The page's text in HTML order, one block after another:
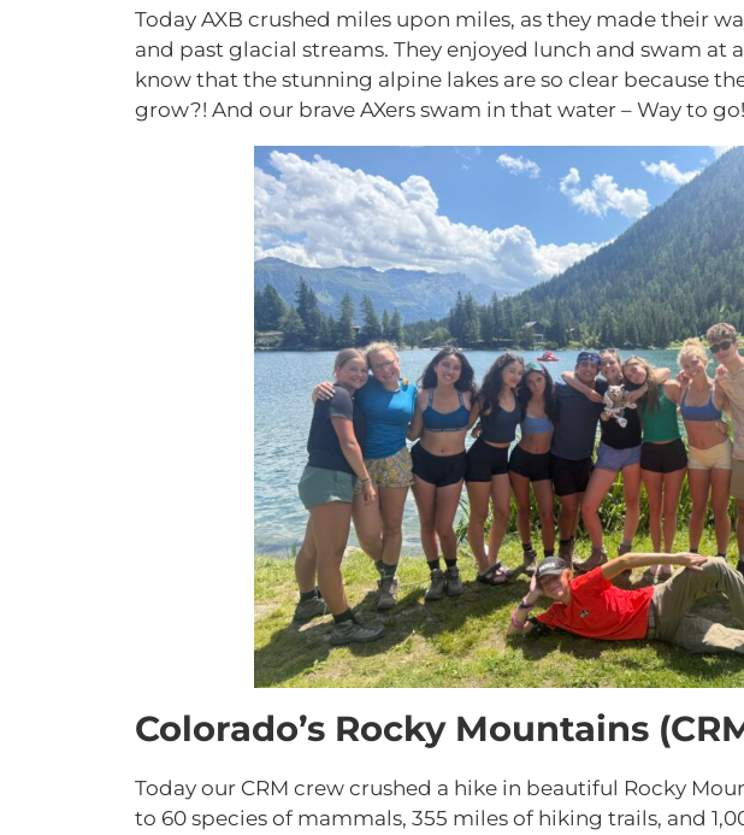
Today AXB crushed miles upon miles, as they made their
and past glacial streams. They enjoyed lunch and swam at
know that the stunning alpine lakes are so clear because
grow?! And our brave AXers swam in that water – Way to go!
Colorado’s Rocky Mountains
Today our CRM crew crushed a hike in beautiful Rocky
to 60 species of mammals, 355 miles of hiking trails, and